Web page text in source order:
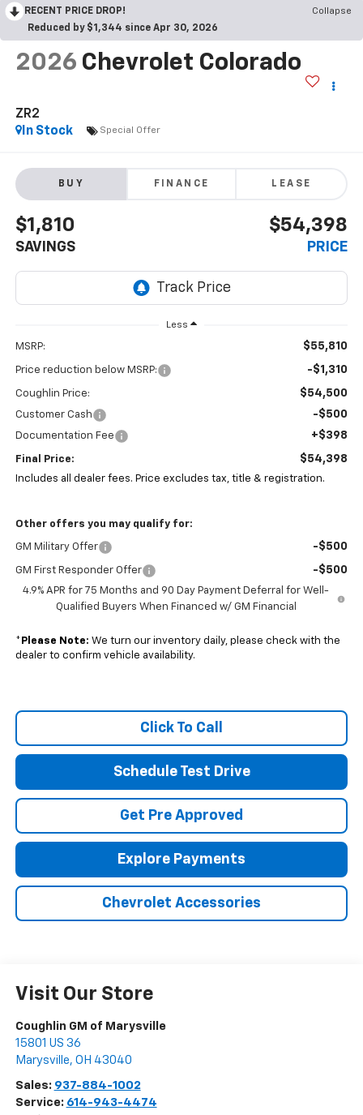
RECENT PRICE DROP!
Collapse
Reduced by $1,344 since Apr 30, 2026
2026 Chevrolet Colorado
ZR2
In Stock
Special Offer
BUY FINANCE LEASE
$1,810
SAVINGS
$54,398
PRICE
Less
MSRP: $55,810
Price reduction below MSRP: -$1,310
Coughlin Price: $54,500
Customer Cash -$500
Documentation Fee +$398
Final Price: $54,398
Includes all dealer fees. Price excludes tax, title & registration.
Other offers you may qualify for:
GM Military Offer -$500
GM First Responder Offer -$500
4.9% APR for 75 Months and 90 Day Payment Deferral for Well-
Qualified Buyers When Financed w/ GM Financial
* Please Note: We turn our inventory daily, please check with the
dealer to confirm vehicle availability.
Click To Call
Schedule Test Drive
Get Pre Approved
Explore Payments
Chevrolet Accessories
Visit Our Store
Coughlin GM of Marysville
15801 US 36
Marysville, OH 43040
Sales: 937-884-1002
Service: 614-943-4474